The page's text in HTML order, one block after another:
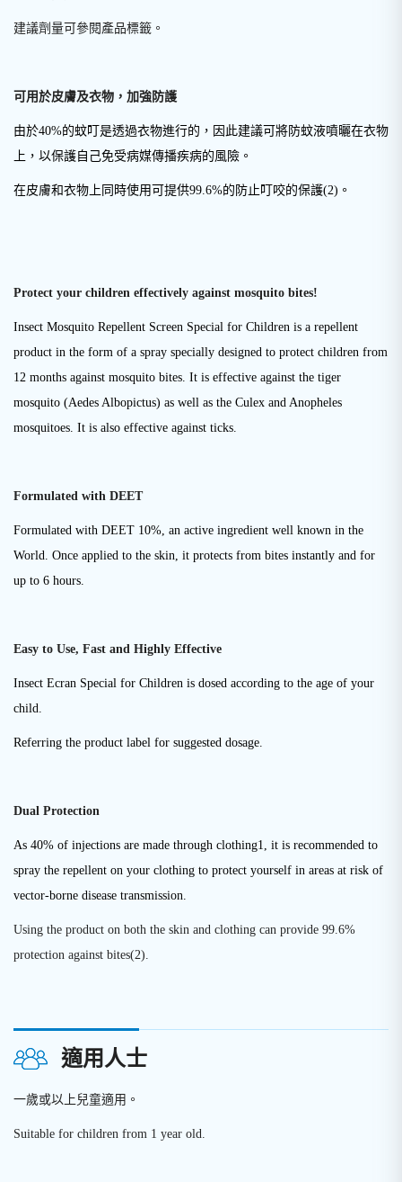
建議劑量可參閱產品標籤。
可用於皮膚及衣物，加強防護
由於40%的蚊叮是透過衣物進行的，因此建議可將防蚊液噴曬在衣物
上，以保護自己免受病媒傳播疾病的風險。
在皮膚和衣物上同時使用可提供99.6%的防止叮咬的保護(2) 。
Protect your children effectively against mosquito bites!
Insect Mosquito Repellent Screen Special for Children is a repellent
product in the form of a spray specially designed to protect children from
12 months against mosquito bites. It is effective against the tiger
mosquito (Aedes Albopictus) as well as the Culex and Anopheles
mosquitoes. It is also effective against ticks.
Formulated with DEET
Formulated with DEET 10%, an active ingredient well known in the
World. Once applied to the skin, it protects from bites instantly and for
up to 6 hours.
Easy to Use, Fast and Highly Effective
Insect Ecran Special for Children is dosed according to the age of your
child.
Referring the product label for suggested dosage.
Dual Protection
As 40% of injections are made through clothing1, it is recommended to
spray the repellent on your clothing to protect yourself in areas at risk of
vector-borne disease transmission.
Using the product on both the skin and clothing can provide 99.6%
protection against bites(2).
適用人士
一歲或以上兒童適用。
Suitable for children from 1 year old.